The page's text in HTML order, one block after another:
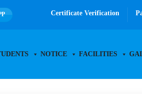
Certificate Verification
NOTICE FACILITIES